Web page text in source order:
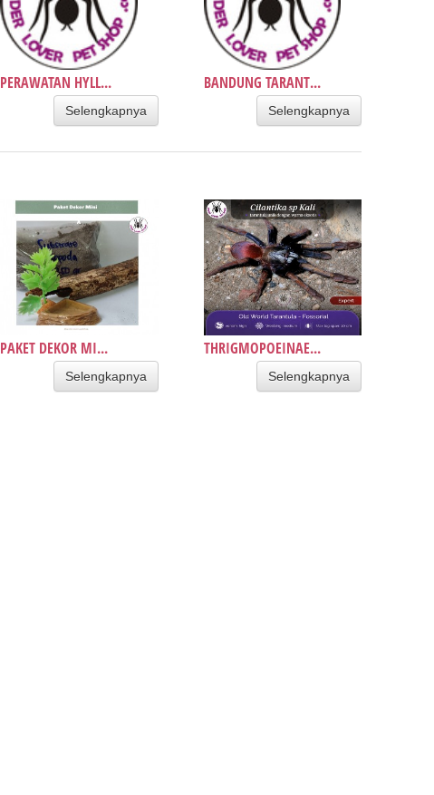
PERAWATAN HYLL...
Selengkapnya
BANDUNG TARANT...
Selengkapnya
PAKET DEKOR MI...
Selengkapnya
THRIGMOPOEINAE...
Selengkapnya